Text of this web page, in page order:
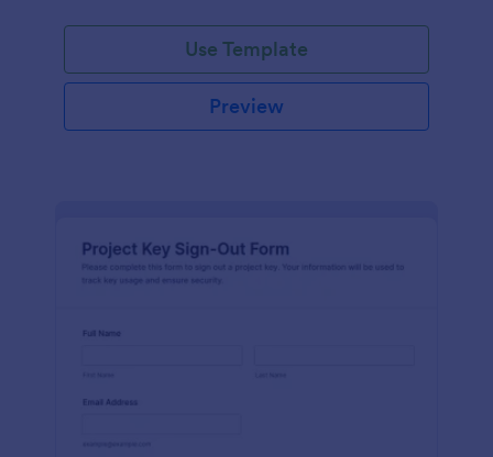
Use Template
Preview